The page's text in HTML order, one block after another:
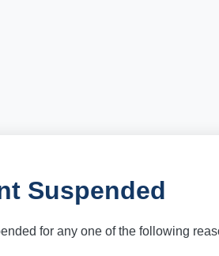
Suspended
for any one of the following